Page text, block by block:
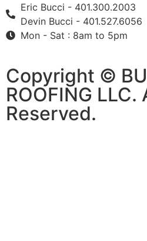
Eric Bucci - 401.300.2003
Devin Bucci - 401.527.6056
Mon - Sat : 8am to 5pm
Copyright ©
ROOFING LLC​​.
Reserved.